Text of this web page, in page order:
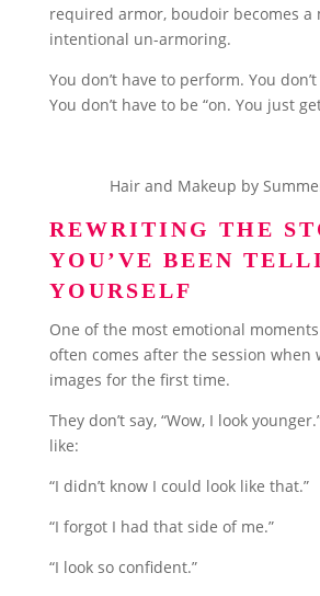
required armor, boudoir becomes a
intentional un-armoring.
You don’t have to perform. You
You don’t have to be “on. You just
Hair and Makeup by
REWRITING THE
YOU’VE BEEN
YOURSELF
One of the most emotional
often comes after the session when
images for the first time.
They don’t say, “Wow, I look
like:
“I didn’t know I could look like that.”
“I forgot I had that side of me.”
“I look so confident.”